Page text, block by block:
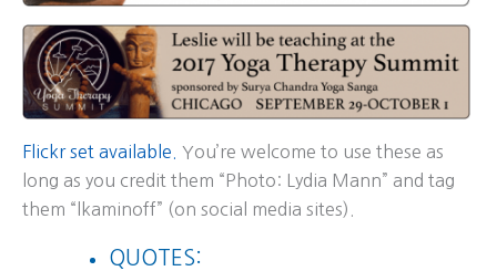
Flickr set available.
You’re welcome to use these as
long as you credit them “Photo: Lydia Mann” and tag
them “lkaminoff” (on social media sites).
QUOTES: